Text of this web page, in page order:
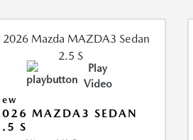
Play
Video
MAZDA3 SEDAN
S